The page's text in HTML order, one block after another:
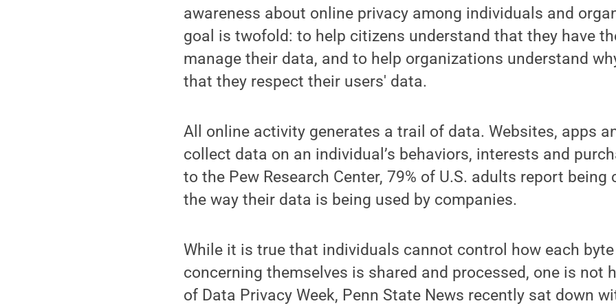
awareness about online privacy among individuals and
goal is twofold: to help citizens understand that they have
manage their data, and to help organizations understand
that they respect their users' data.
All online activity generates a trail of data. Websites, apps
collect data on an individual’s behaviors, interests and
to the Pew Research Center, 79% of U.S. adults report being
the way their data is being used by companies.
While it is true that individuals cannot control how each
concerning themselves is shared and processed, one is not
of Data Privacy Week, Penn State News recently sat down